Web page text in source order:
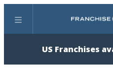
Menu
US Franchises